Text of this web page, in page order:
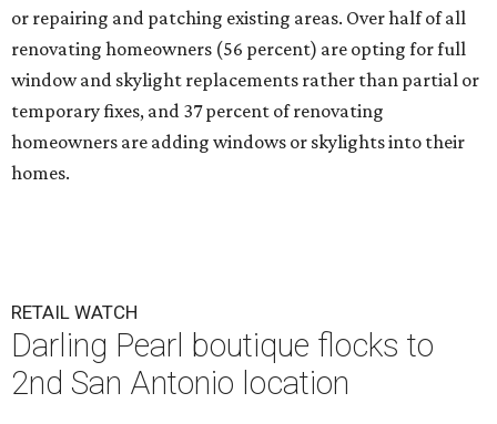
or repairing and patching existing areas. Over half of all
renovating homeowners (56 percent) are opting for full
window and skylight replacements rather than partial or
temporary fixes, and 37 percent of renovating
homeowners are adding windows or skylights into their
homes.
RETAIL WATCH
Darling Pearl boutique flocks to
2nd San Antonio location